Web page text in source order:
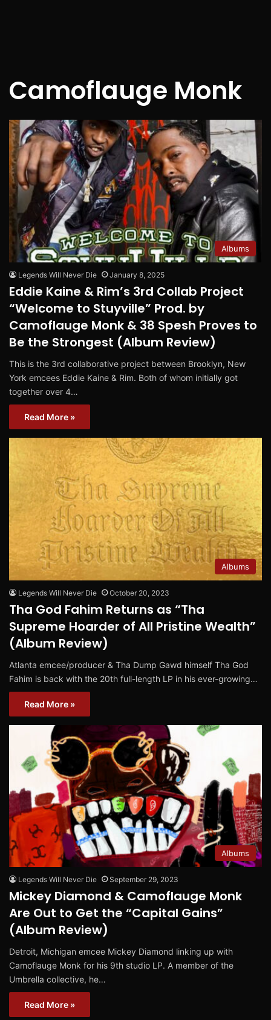
Camoflauge Monk
Albums
Legends Will Never Die January 8, 2025
Eddie Kaine & Rim’s 3rd Collab Project
“Welcome to Stuyville” Prod. by
Camoflauge Monk & 38 Spesh Proves to
Be the Strongest (Album Review)
This is the 3rd collaborative project between Brooklyn, New
York emcees Eddie Kaine & Rim. Both of whom initially got
together over 4…
Read More »
Albums
Legends Will Never Die October 20, 2023
Tha God Fahim Returns as “Tha
Supreme Hoarder of All Pristine Wealth”
(Album Review)
Atlanta emcee/producer & Tha Dump Gawd himself Tha God
Fahim is back with the 20th full-length LP in his ever-growing…
Read More »
Albums
Legends Will Never Die September 29, 2023
Mickey Diamond & Camoflauge Monk
Are Out to Get the “Capital Gains”
(Album Review)
Detroit, Michigan emcee Mickey Diamond linking up with
Camoflauge Monk for his 9th studio LP. A member of the
Umbrella collective, he…
Read More »